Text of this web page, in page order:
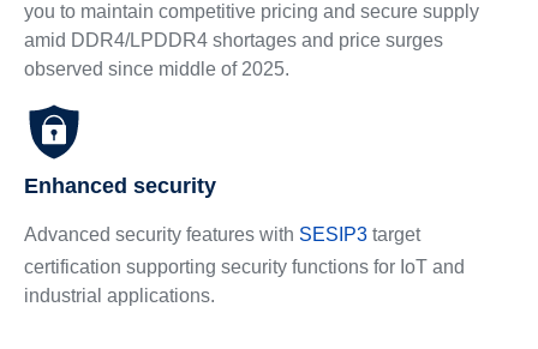
you to maintain competitive pricing and secure supply
amid DDR4/LPDDR4 shortages and price surges
observed since middle of 2025.
Enhanced security
Advanced security features with SESIP3target
certification supporting security functions for IoT and
industrial applications.